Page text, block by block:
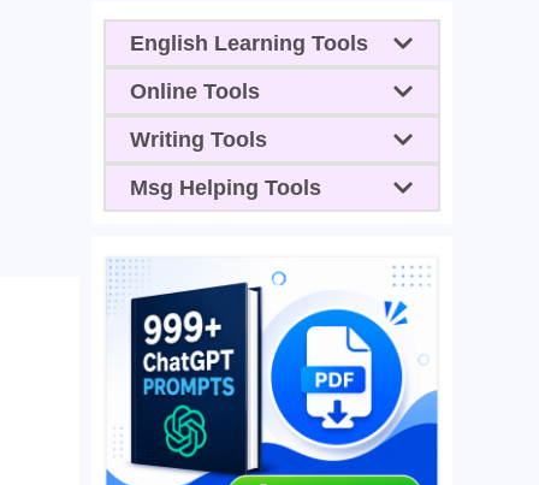
English Learning Tools
Online Tools
Writing Tools
Msg Helping Tools